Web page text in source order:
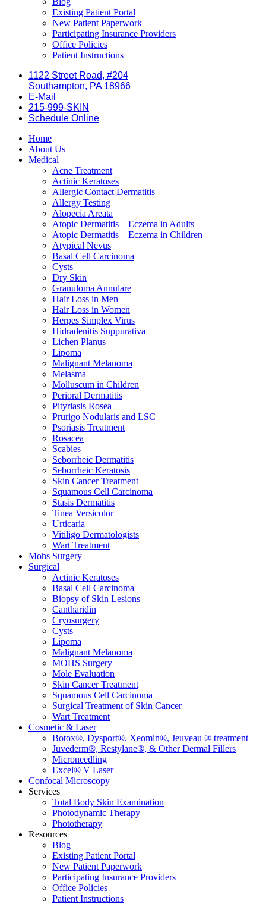
Existing Patient Portal
New Patient Paperwork
Participating Insurance Providers
Office Policies
Patient Instructions
1122 Street Road, #204
Southampton, PA 18966
E-Mail
215-999-SKIN
Schedule Online
Home
About Us
Medical
Acne Treatment
Actinic Keratoses
Allergic Contact Dermatitis
Allergy Testing
Alopecia Areata
Atopic Dermatitis – Eczema in Adults
Atopic Dermatitis – Eczema in Children
Atypical Nevus
Basal Cell Carcinoma
Cysts
Dry Skin
Granuloma Annulare
Hair Loss in Men
Hair Loss in Women
Herpes Simplex Virus
Hidradenitis Suppurativa
Lichen Planus
Lipoma
Malignant Melanoma
Melasma
Molluscum in Children
Perioral Dermatitis
Pityriasis Rosea
Prurigo Nodularis and LSC
Psoriasis Treatment
Rosacea
Scabies
Seborrheic Dermatitis
Seborrheic Keratosis
Skin Cancer Treatment
Squamous Cell Carcinoma
Stasis Dermatitis
Tinea Versicolor
Urticaria
Vitiligo Dermatologists
Wart Treatment
Mohs Surgery
Surgical
Actinic Keratoses
Basal Cell Carcinoma
Biopsy of Skin Lesions
Cantharidin
Cryosurgery
Cysts
Lipoma
Malignant Melanoma
MOHS Surgery
Mole Evaluation
Skin Cancer Treatment
Squamous Cell Carcinoma
Surgical Treatment of Skin Cancer
Wart Treatment
Cosmetic & Laser
Botox®, Dysport®, Xeomin®, Jeuveau ® treatment
Juvederm®, Restylane®, & Other Dermal Fillers
Microneedling
Excel® V Laser
Confocal Microscopy
Services
Total Body Skin Examination
Photodynamic Therapy
Phototherapy
Resources
Blog
Existing Patient Portal
New Patient Paperwork
Participating Insurance Providers
Office Policies
Patient Instructions